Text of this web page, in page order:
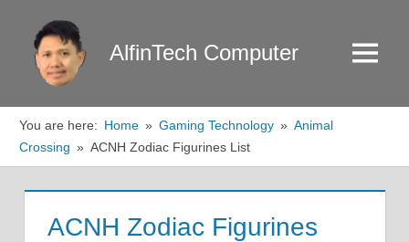
content
AlfinTech Computer Menu
You are here: Home Gaming Technology
Animal
Crossing
ACNH Zodiac Figurines List
ACNH Zodiac Figurines